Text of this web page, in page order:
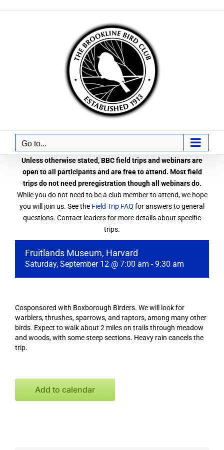
Go to...
Unless otherwise stated, BBC field trips and webinars are
open to all participants and are free to attend. Most field
trips do not need preregistration though all webinars do.
While you do not need to be a club member to attend, we hope
you will join us. See the Field Trip FAQ for answers to general
questions. Contact leaders for more details about specific
trips.
Fruitlands Museum, Harvard
Saturday, September 12 @ 7:00 am -9:30 am
Cosponsored with Boxborough Birders. We will look for
warblers, thrushes, sparrows, and raptors, among many other
birds. Expect to walk about 2 miles on trails through meadow
and woods, with some steep sections. Heavy rain cancels the
trip.
Add to calendar